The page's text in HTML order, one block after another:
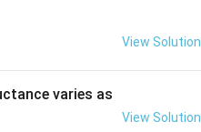
View Solution
varies as
View Solution